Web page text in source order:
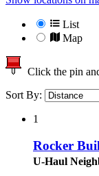
List
Map
Click the pin
Sort By:
1
Rocker
U-Haul